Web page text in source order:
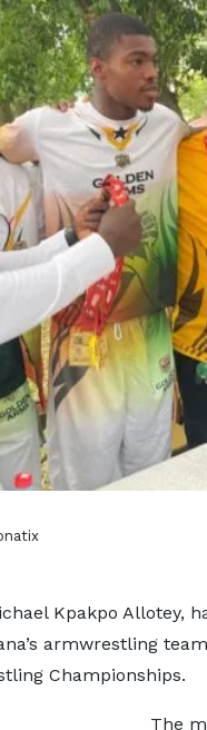
Kpakpo Allotey,
armwrestling
Championships.
The